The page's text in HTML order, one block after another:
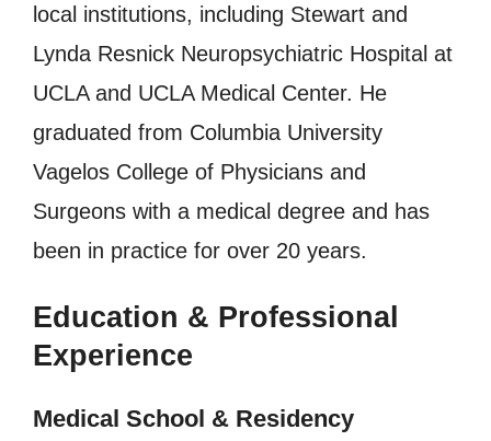
local institutions, including Stewart and
Lynda Resnick Neuropsychiatric Hospital at
UCLA and UCLA Medical Center. He
graduated from Columbia University
Vagelos College of Physicians and
Surgeons with a medical degree and has
been in practice for over 20 years.
Education & Professional
Experience
Medical School & Residency